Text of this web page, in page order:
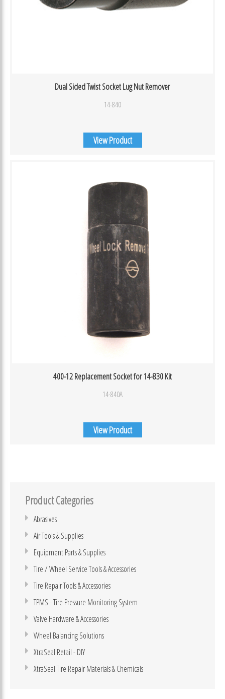
Dual Sided Twist Socket Lug Nut Remover
14-840
View Product
400-12 Replacement Socket for 14-830 Kit
14-840A
View Product
Product Categories
Abrasives
Air Tools & Supplies
Equipment Parts & Supplies
Tire / Wheel Service Tools & Accessories
Tire Repair Tools & Accessories
TPMS - Tire Pressure Monitoring System
Valve Hardware & Accessories
Wheel Balancing Solutions
XtraSeal Retail - DIY
XtraSeal Tire Repair Materials & Chemicals